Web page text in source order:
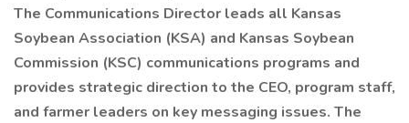
The Communications Director leads all Kansas
Soybean Association (KSA) and Kansas Soybean
Commission (KSC) communications programs and
provides strategic direction to the CEO, program staff,
and farmer leaders on key messaging issues. The